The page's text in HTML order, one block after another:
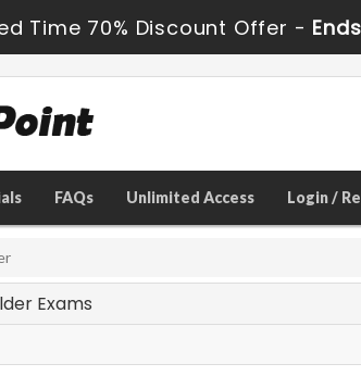
Time 70% Discount Offer -
FAQs Unlimited Access Login /
Exams